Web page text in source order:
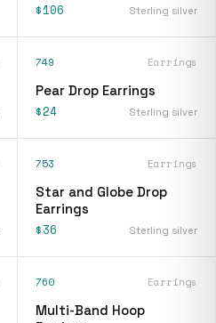
$106
Sterling silver
749 Earrings
Pear Drop Earrings
$24 Sterling silver
753 Earrings
Star and Globe Drop
Earrings
$36 Sterling silver
760 Earrings
Multi-Band Hoop